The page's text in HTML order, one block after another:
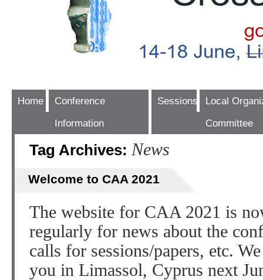
Home
Conference
Information
Sessions
Local
Committee
Tag Archives:News
Welcome to CAA 2021
The website for CAA 2021 is
regularly for news about the
calls for sessions/papers, etc.
you in Limassol, Cyprus next